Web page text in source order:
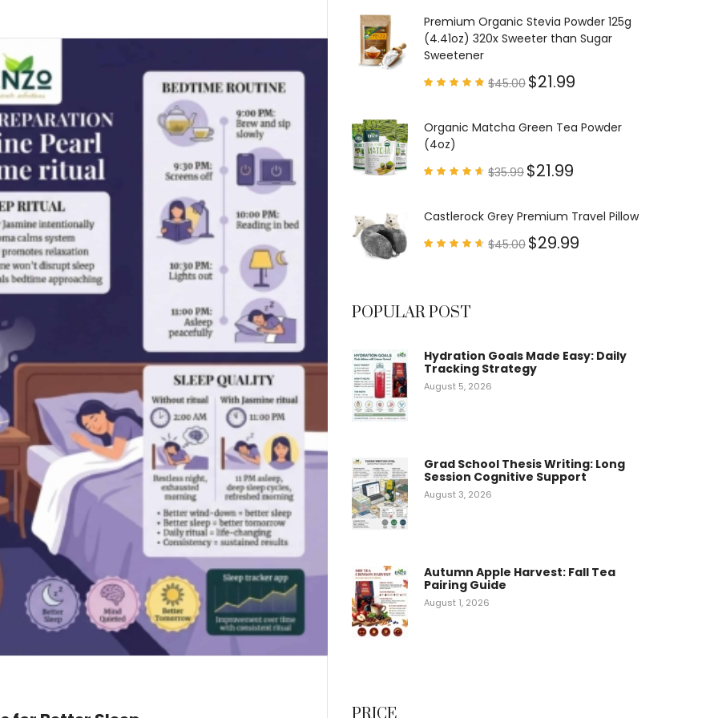
5
Premium Organic Stevia Powder 125g
(4.41oz) 320x Sweeter than Sugar
Sweetener
5
$45.00 $21.99
Organic Matcha Green Tea Powder
(4oz)
5
$35.99 $21.99
Castlerock Grey Premium Travel Pillow
$45.00 $29.99
POPULAR POST
Hydration Goals Made Easy: Daily
Tracking Strategy
August 5, 2026
Grad School Thesis Writing: Long
Session Cognitive Support
August 3, 2026
Autumn Apple Harvest: Fall Tea
Pairing Guide
August 1, 2026